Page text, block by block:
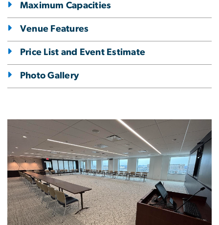
Maximum Capacities
Venue Features
Price List and Event Estimate
Photo Gallery